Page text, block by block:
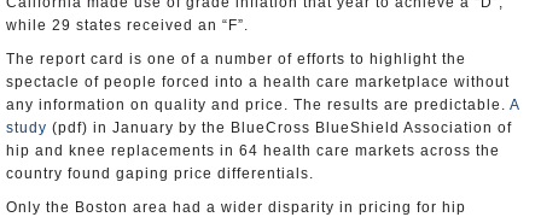
while 29 states received an “F”.
The report card is one of a number of efforts to highlight the
spectacle of people forced into a health care marketplace without
any information on quality and price. The results are predictable. A
study (pdf) in January by the BlueCross BlueShield Association of
hip and knee replacements in 64 health care markets across the
country found gaping price differentials.
Only the Boston area had a wider disparity in pricing for hip